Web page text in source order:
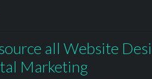
all Website
Marketing